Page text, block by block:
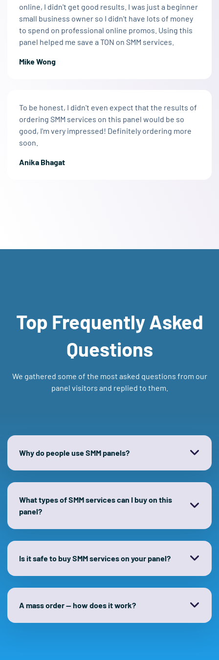
online, I didn't get good results. I was just a beginner
small business owner so I didn't have lots of money
to spend on professional online promos. Using this
panel helped me save a TON on SMM services.
Mike Wong
To be honest, I didn't even expect that the results of
ordering SMM services on this panel would be so
good, I'm very impressed! Definitely ordering more
soon.
Anika Bhagat
Top Frequently Asked
Questions
We gathered some of the most asked questions from our
panel visitors and replied to them.
Why do people use SMM panels?
What types of SMM services can I buy on this
panel?
Is it safe to buy SMM services on your panel?
A mass order — how does it work?